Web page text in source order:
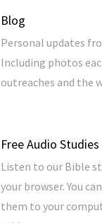
Blog
Personal updates
Including photos
outreaches and the
Free Audio Studies
Listen to our Bible
your browser. You
them to your